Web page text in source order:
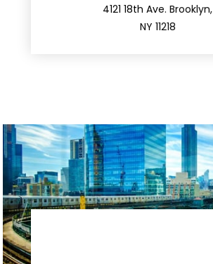
4121 18th Ave. Brooklyn,
NY 11218
212.596.7039